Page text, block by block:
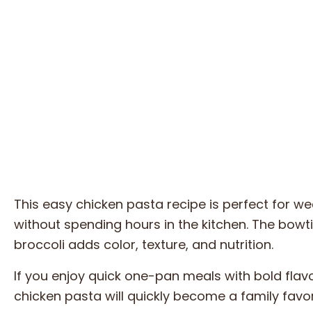
This easy chicken pasta recipe is perfect for
without spending hours in the kitchen. The
broccoli adds color, texture, and nutrition.
If you enjoy quick one-pan meals with bold
chicken pasta will quickly become a family